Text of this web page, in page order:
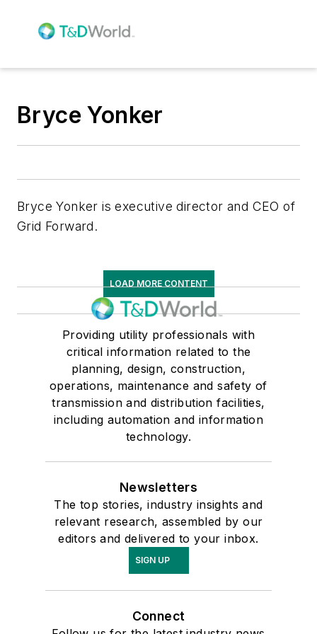
Bryce Yonker
Bryce Yonker is executive director and CEO of
Grid Forward.
LOAD MORE CONTENT
Providing utility professionals with
critical information related to the
planning, design, construction,
operations, maintenance and safety of
transmission and distribution facilities,
including automation and information
technology.
Newsletters
The top stories, industry insights and
relevant research, assembled by our
editors and delivered to your inbox.
SIGN UP
Connect